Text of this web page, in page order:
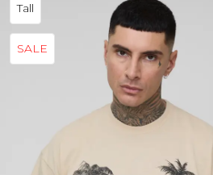
Tall
SALE